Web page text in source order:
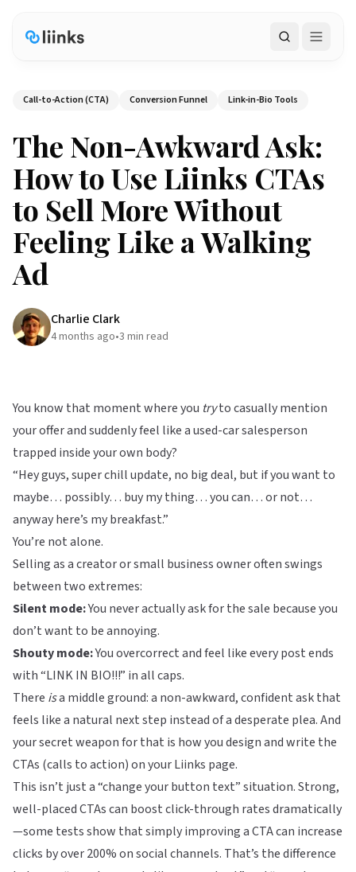
Search
Call-to-Action (CTA) Conversion Funnel Link-in-Bio Tools
The Non-Awkward Ask:
How to Use Liinks CTAs
to Sell More Without
Feeling Like a Walking
Ad
Charlie Clark
4 months ago•3 min read
You know that moment where you tryto casually mention
your offer and suddenly feel like a used-car salesperson
trapped inside your own body?
“Hey guys, super chill update, no big deal, but if you want to
maybe… possibly… buy my thing… you can… or not…
anyway here’s my breakfast.”
You’re not alone.
Selling as a creator or small business owner often swings
between two extremes:
Silent mode:You never actually ask for the sale because you
don’t want to be annoying.
Shouty mode:You overcorrect and feel like every post ends
with “LINK IN BIO!!!” in all caps.
There isa middle ground: a non-awkward, confident ask that
feels like a natural next step instead of a desperate plea. And
your secret weapon for that is how you design and write the
CTAs (calls to action) on yourLiinks page.
This isn’t just a “change your button text” situation. Strong,
well-placed CTAs can boost click-through rates dramatically
—some tests show that simply improving a CTA can increase
clicks by over 200% on social channels. That’s the difference